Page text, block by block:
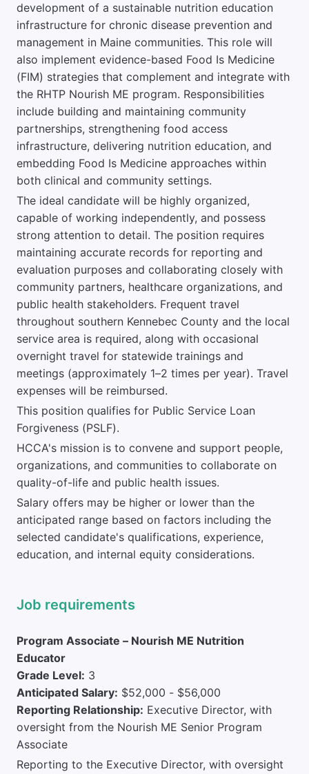
development of a sustainable nutrition education
infrastructure for chronic disease prevention and
management in Maine communities. This role will
also implement evidence-based Food Is Medicine
(FIM) strategies that complement and integrate with
the RHTP Nourish ME program. Responsibilities
include building and maintaining community
partnerships, strengthening food access
infrastructure, delivering nutrition education, and
embedding Food Is Medicine approaches within
both clinical and community settings.
The ideal candidate will be highly organized,
capable of working independently, and possess
strong attention to detail. The position requires
maintaining accurate records for reporting and
evaluation purposes and collaborating closely with
community partners, healthcare organizations, and
public health stakeholders. Frequent travel
throughout southern Kennebec County and the local
service area is required, along with occasional
overnight travel for statewide trainings and
meetings (approximately 1–2 times per year). Travel
expenses will be reimbursed.
This position qualifies for Public Service Loan
Forgiveness (PSLF).
HCCA's mission is to convene and support people,
organizations, and communities to collaborate on
quality-of-life and public health issues.
Salary offers may be higher or lower than the
anticipated range based on factors including the
selected candidate's qualifications, experience,
education, and internal equity considerations.
Job requirements
Program Associate – Nourish ME Nutrition
Educator
Grade Level: 3
Anticipated Salary: $52,000 - $56,000
Reporting Relationship: Executive Director, with
oversight from the Nourish ME Senior Program
Associate
Reporting to the Executive Director, with oversight